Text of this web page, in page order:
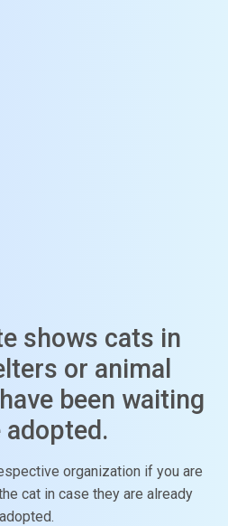
shows cats in
or animal
been waiting
adopted.
organization if you are
cat in case they are already
adopted.